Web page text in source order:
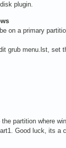
plugin.
on a primary
grub menu.lst, set
partition where
Good luck, its a